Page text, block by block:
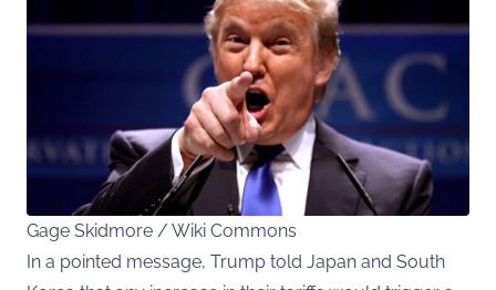
Gage Skidmore / Wiki Commons
In a pointed message, Trump told Japan and South